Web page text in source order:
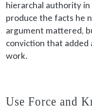
hierarchal authority in
produce the facts he
argument mattered,
conviction that added
work.
Use Force and